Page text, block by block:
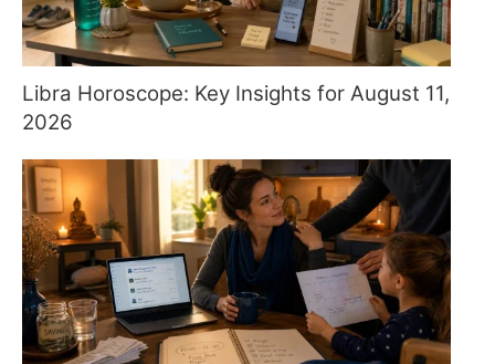
Libra Horoscope: Key Insights for August 11,
2026